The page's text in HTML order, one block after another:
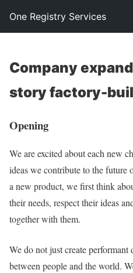
One Registry Services
Company
story factory-
Opening
We are excited about each new
ideas we contribute to the future
a new product, we first think
their needs, respect their ideas
together with them.
We do not just create
between people and the world.